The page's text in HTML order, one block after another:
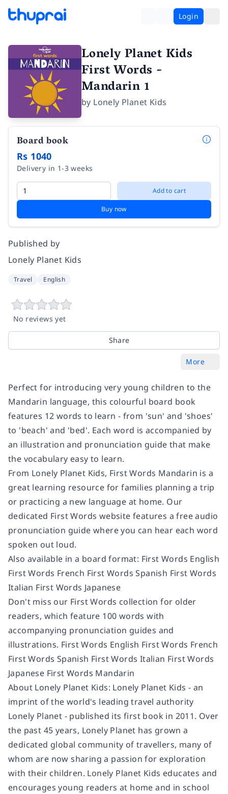
Login
Lonely Planet Kids
First Words -
Mandarin 1
by Lonely Planet Kids
Board book
Rs 1040
Delivery in 1-3 weeks
Add to cart
Buy now
Published by
Lonely Planet Kids
Travel English
No reviews yet
Share
More
Perfect for introducing very young children to the
Mandarin language, this colourful board book
features 12 words to learn - from 'sun' and 'shoes'
to 'beach' and 'bed'. Each word is accompanied by
an illustration and pronunciation guide that make
the vocabulary easy to learn.
From Lonely Planet Kids, First Words Mandarin is a
great learning resource for families planning a trip
or practicing a new language at home. Our
dedicated First Words website features a free audio
pronunciation guide where you can hear each word
spoken out loud.
Also available in a board format: First Words English
First Words French First Words Spanish First Words
Italian First Words Japanese
Don't miss our First Words collection for older
readers, which feature 100 words with
accompanying pronunciation guides and
illustrations. First Words English First Words French
First Words Spanish First Words Italian First Words
Japanese First Words Mandarin
About Lonely Planet Kids: Lonely Planet Kids - an
imprint of the world's leading travel authority
Lonely Planet - published its first book in 2011. Over
the past 45 years, Lonely Planet has grown a
dedicated global community of travellers, many of
whom are now sharing a passion for exploration
with their children. Lonely Planet Kids educates and
encourages young readers at home and in school